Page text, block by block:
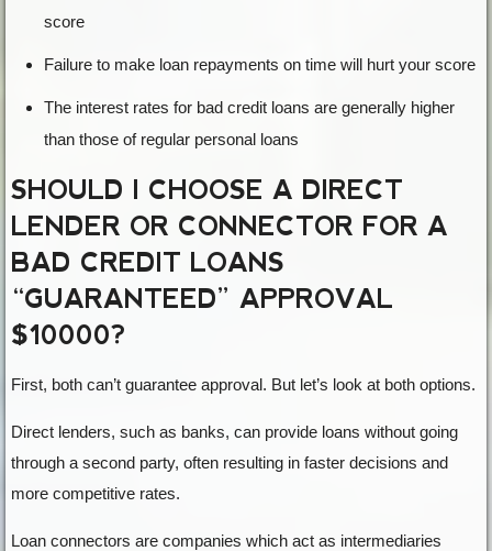
score
Failure to make loan repayments on time will hurt your score
The interest rates for bad credit loans are generally higher
than those of regular personal loans
SHOULD I CHOOSE A DIRECT
LENDER OR CONNECTOR FOR A
BAD CREDIT LOANS
“GUARANTEED” APPROVAL
$10000?
First, both can’t guarantee approval. But let’s look at both options.
Direct lenders, such as banks, can provide loans without going
through a second party, often resulting in faster decisions and
more competitive rates.
Loan connectors are companies which act as intermediaries